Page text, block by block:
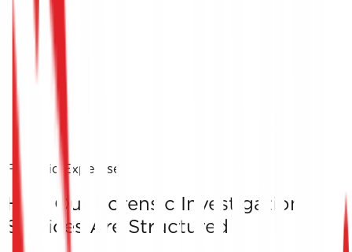
Forensic Expertise
How Our Forensic Investigation
Services Are Structured